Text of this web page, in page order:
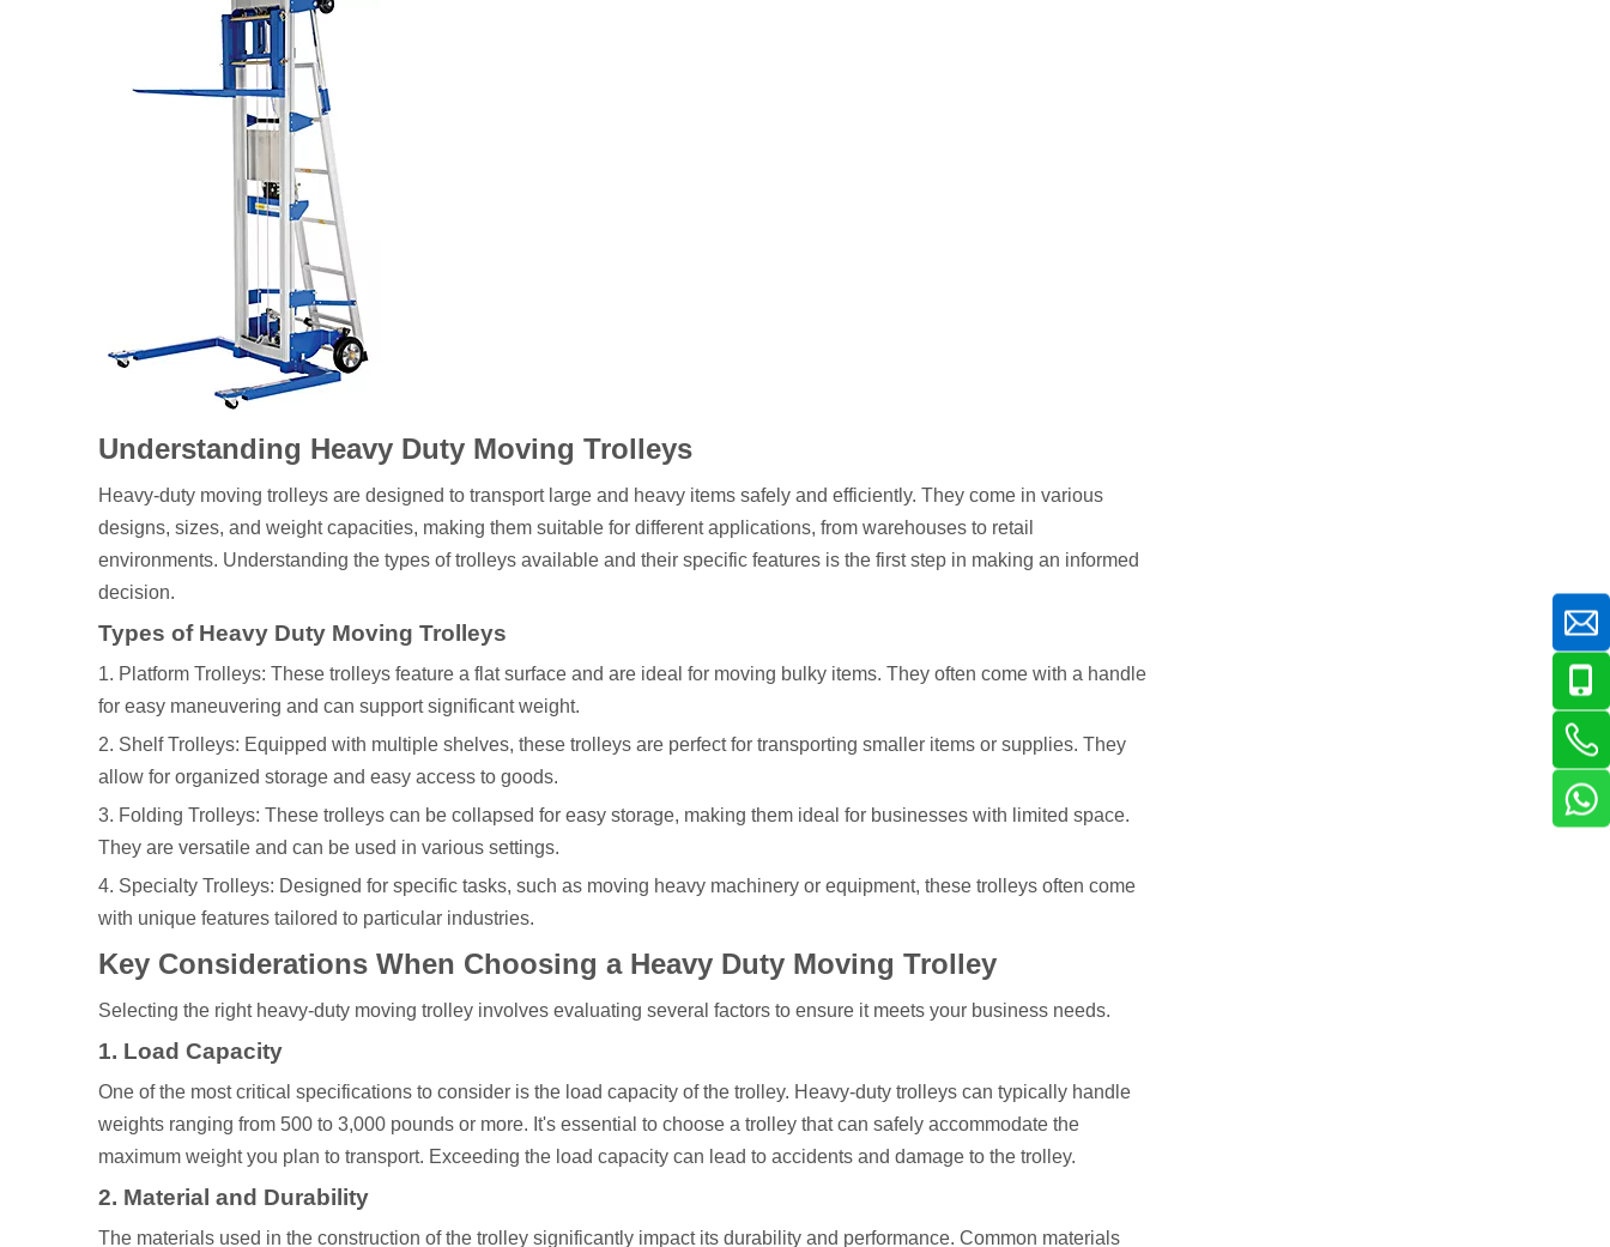
Understanding Heavy Duty Moving Trolleys
Heavy-duty moving trolleys are designed to transport large and heavy items safely and efficiently. They come in various
designs, sizes, and weight capacities, making them suitable for different applications, from warehouses to retail
environments. Understanding the types of trolleys available and their specific features is the first step in making an informed
decision.
Types of Heavy Duty Moving Trolleys
1. Platform Trolleys: These trolleys feature a flat surface and are ideal for moving bulky items. They often come with a handle
for easy maneuvering and can support significant weight.
2. Shelf Trolleys: Equipped with multiple shelves, these trolleys are perfect for transporting smaller items or supplies. They
allow for organized storage and easy access to goods.
3. Folding Trolleys: These trolleys can be collapsed for easy storage, making them ideal for businesses with limited space.
They are versatile and can be used in various settings.
4. Specialty Trolleys: Designed for specific tasks, such as moving heavy machinery or equipment, these trolleys often come
with unique features tailored to particular industries.
Key Considerations When Choosing a Heavy Duty Moving Trolley
Selecting the right heavy-duty moving trolley involves evaluating several factors to ensure it meets your business needs.
1. Load Capacity
One of the most critical specifications to consider is the load capacity of the trolley. Heavy-duty trolleys can typically handle
weights ranging from 500 to 3,000 pounds or more. It's essential to choose a trolley that can safely accommodate the
maximum weight you plan to transport. Exceeding the load capacity can lead to accidents and damage to the trolley.
2. Material and Durability
The materials used in the construction of the trolley significantly impact its durability and performance. Common materials